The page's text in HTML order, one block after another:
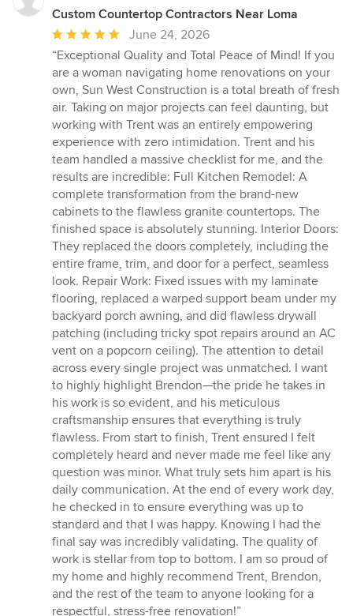
Custom Countertop Contractors Near Loma
Average
rating:
5
out
of
5
stars
June 24, 2026
“Exceptional Quality and Total Peace of Mind! If you
are a woman navigating home renovations on your
own, Sun West Construction is a total breath of fresh
air. Taking on major projects can feel daunting, but
working with Trent was an entirely empowering
experience with zero intimidation. Trent and his
team handled a massive checklist for me, and the
results are incredible: Full Kitchen Remodel: A
complete transformation from the brand-new
cabinets to the flawless granite countertops. The
finished space is absolutely stunning. Interior Doors:
They replaced the doors completely, including the
entire frame, trim, and door for a perfect, seamless
look. Repair Work: Fixed issues with my laminate
flooring, replaced a warped support beam under my
backyard porch awning, and did flawless drywall
patching (including tricky spot repairs around an AC
vent on a popcorn ceiling). The attention to detail
across every single project was unmatched. I want
to highly highlight Brendon—the pride he takes in
his work is so evident, and his meticulous
craftsmanship ensures that everything is truly
flawless. From start to finish, Trent ensured I felt
completely heard and never made me feel like any
question was minor. What truly sets him apart is his
daily communication. At the end of every work day,
he checked in to ensure everything was up to
standard and that I was happy. Knowing I had the
final say was incredibly validating. The quality of
work is stellar from top to bottom. I am so proud of
my home and highly recommend Trent, Brendon,
and the rest of the team to anyone looking for a
respectful, stress-free renovation!”